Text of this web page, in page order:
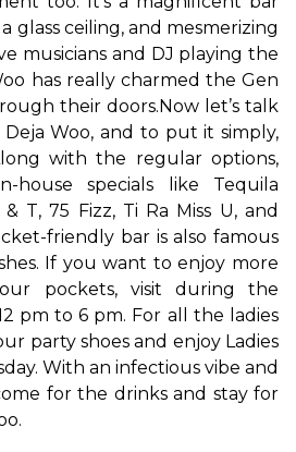
glass ceiling, and mesmerizing
musicians and DJ playing the
has really charmed the Gen
their doors.Now let’s talk
Woo, and to put it simply,
with the regular options,
house specials like Tequila
T, 75 Fizz, Ti Ra Miss U, and
friendly bar is also famous
If you want to enjoy more
pockets, visit during the
pm to 6 pm. For all the ladies
party shoes and enjoy Ladies
With an infectious vibe and
for the drinks and stay for